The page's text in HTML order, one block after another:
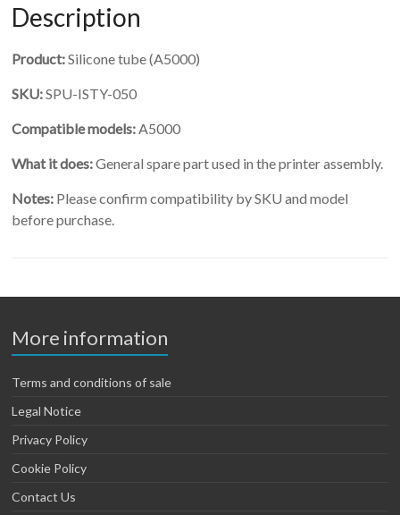
Description
Product:Silicone tube (A5000)
SKU:SPU-ISTY-050
Compatible models:A5000
What it does:General spare part used in the printer assembly.
Notes: Please confirm compatibility by SKU and model
before purchase.
More information
Terms and conditions of sale
Legal Notice
Privacy Policy
Cookie Policy
Contact Us